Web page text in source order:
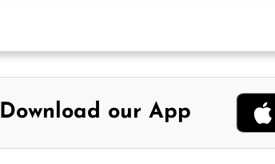
Download our App